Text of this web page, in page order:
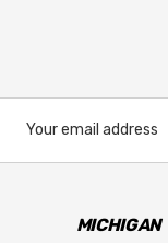
Address
MICHIGAN